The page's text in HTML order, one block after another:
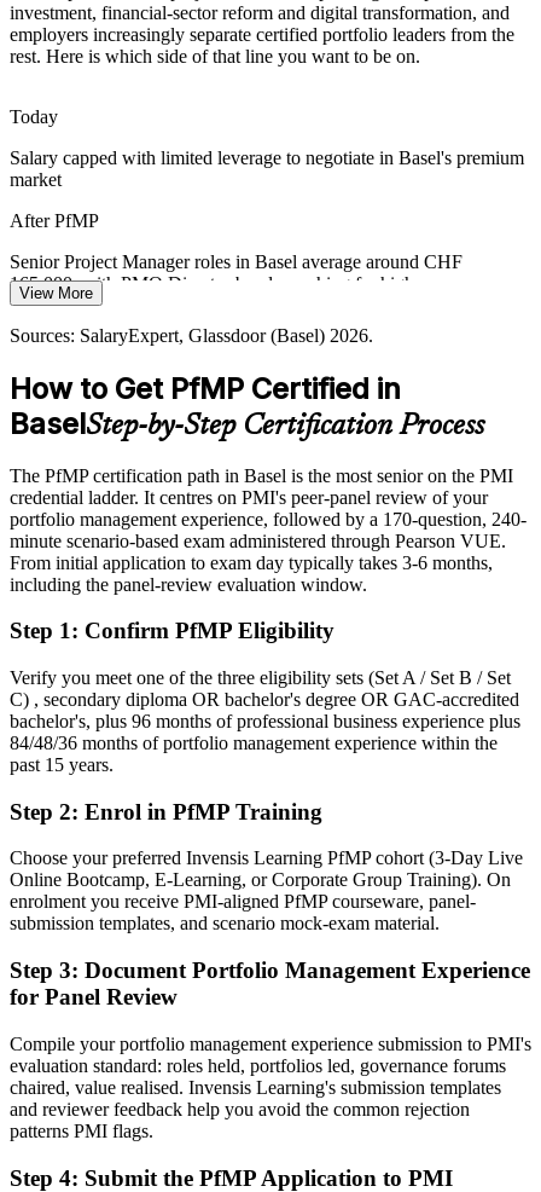
Switzerland has a deep project management pool but few PfMP-
credentialed portfolio leaders. The advanced eligibility and panel
review make holders rare and sought-after.
Basel headquarters coordinate global portfolios across many
executive-level reporting.
PfMP builds portfolio risk and reporting skills
Sources: Basel Area Business and Innovation, BIS (Basel III),
SalaryExpert, Glassdoor (Basel) 2026.
investment, financial-sector reform and digital transformation, and
employers increasingly separate certified portfolio leaders from the
rest. Here is which side of that line you want to be on.
Today
Salary capped with limited leverage to negotiate in Basel's premium
market
After PfMP
Senior Project Manager roles in Basel average around CHF
165,000, with PMO Director bands reaching far higher
Today
Eligible for senior portfolio roles across pharma, banking, chemicals
and consulting
Today
Confident in delivery, but employers want portfolio-level
governance
scale
You earn your PfMP
Before
Portfolio authority depends on tenure, not a recognised credential
Now you have
A PMI portfolio credential recognised by leading Basel and global
employers
Before
Stuck at programme level with no formal portfolio mandate
Now you have
A clear route into portfolio director and PMO head roles
Before
View More
Sources: SalaryExpert, Glassdoor (Basel) 2026.
How to Get PfMP Certified in
BaselStep-by-Step Certification Process
The PfMP certification path in Basel is the most senior on the PMI
credential ladder. It centres on PMI's peer-panel review of your
portfolio management experience, followed by a 170-question, 240-
minute scenario-based exam administered through Pearson VUE.
From initial application to exam day typically takes 3-6 months,
including the panel-review evaluation window.
Step 1: Confirm PfMP Eligibility
Verify you meet one of the three eligibility sets (Set A / Set B / Set
C) , secondary diploma OR bachelor's degree OR GAC-accredited
bachelor's, plus 96 months of professional business experience plus
84/48/36 months of portfolio management experience within the
past 15 years.
Step 2: Enrol in PfMP Training
Choose your preferred Invensis Learning PfMP cohort (3-Day Live
Online Bootcamp, E-Learning, or Corporate Group Training). On
enrolment you receive PMI-aligned PfMP courseware, panel-
submission templates, and scenario mock-exam material.
Step 3: Document Portfolio Management Experience
for Panel Review
Compile your portfolio management experience submission to PMI's
evaluation standard: roles held, portfolios led, governance forums
chaired, value realised. Invensis Learning's submission templates
and reviewer feedback help you avoid the common rejection
patterns PMI flags.
Step 4: Submit the PfMP Application to PMI